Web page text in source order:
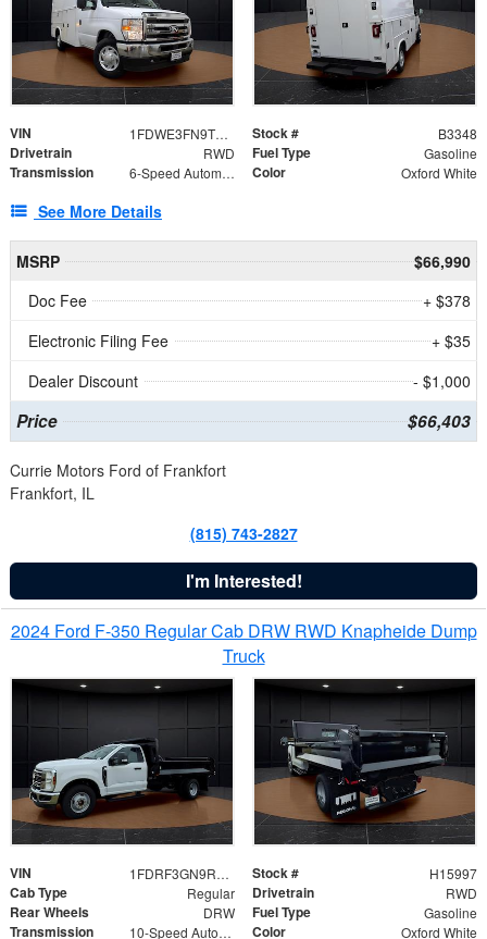
VIN 1FDWE3FN9TDD41860 Stock # B3348
Drivetrain RWD Fuel Type Gasoline
Transmission 6-Speed Automatic with Overdrive Color Oxford White
See More Details
MSRP
$66,990
Doc Fee
+ $378
Electronic Filing Fee
+ $35
Dealer Discount
- $1,000
Price $66,403
Currie Motors Ford of Frankfort
Frankfort, IL
(815) 743-2827
I'm Interested!
2024 Ford F-350 Regular Cab DRW RWD Knapheide Dump
Truck
VIN 1FDRF3GN9REF41519 Stock # H15997
Cab Type Regular Drivetrain RWD
Rear Wheels DRW Fuel Type Gasoline
Transmission 10-Speed Automatic Color Oxford White